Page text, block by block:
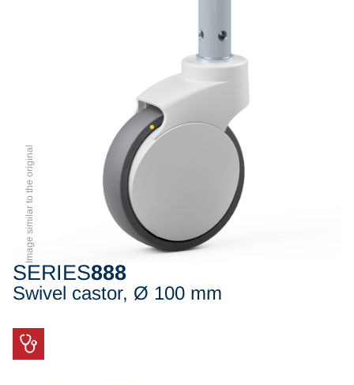
Image similar to the original
SERIES888
Swivel castor, Ø 100 mm